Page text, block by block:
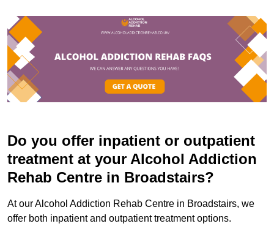
Do you offer inpatient or outpatient
treatment at your Alcohol Addiction
Rehab Centre in Broadstairs?
At our Alcohol Addiction Rehab Centre in Broadstairs, we
offer both inpatient and outpatient treatment options.